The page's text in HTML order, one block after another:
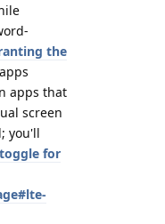
the
apps that
screen
you'll
for